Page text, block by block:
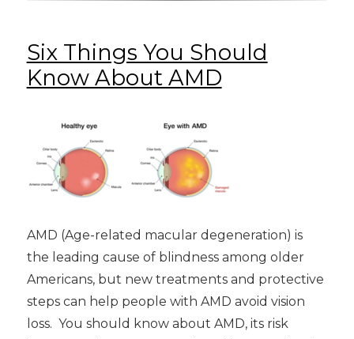
Six Things You Should
Know About AMD
AMD (Age-related macular degeneration) is
the leading cause of blindness among older
Americans, but new treatments and protective
steps can help people with AMD avoid vision
loss. You should know about AMD, its risk